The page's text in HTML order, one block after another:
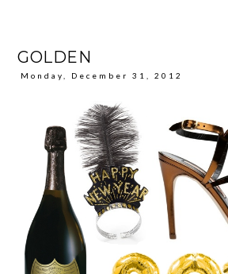
GOLDEN
Monday, December 31, 2012